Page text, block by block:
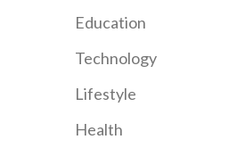
Education
Technology
Lifestyle
Health